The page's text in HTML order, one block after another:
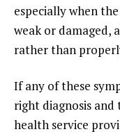
especially when
weak or damaged,
rather than
If any of these
right diagnosis
health service